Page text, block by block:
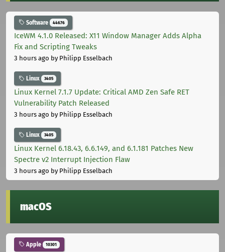
Software 44676
IceWM 4.1.0 Released: X11 Window Manager Adds Alpha
Fix and Scripting Tweaks
3 hours ago by Philipp Esselbach
Linux 3405
Linux Kernel 7.1.7 Update: Critical AMD Zen Safe RET
Vulnerability Patch Released
3 hours ago by Philipp Esselbach
Linux 3405
Linux Kernel 6.18.43, 6.6.149, and 6.1.181 Patches New
Spectre v2 Interrupt Injection Flaw
3 hours ago by Philipp Esselbach
macOS
Apple 10301